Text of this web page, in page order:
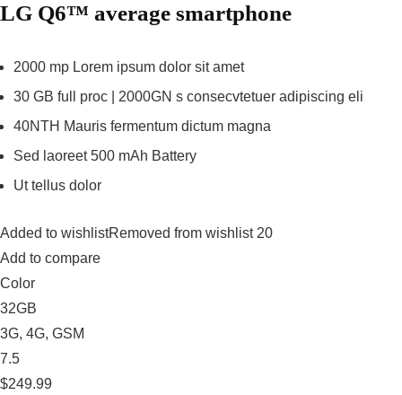
LG Q6™ average smartphone
2000 mp Lorem ipsum dolor sit amet
30 GB full proc | 2000GN s consecvtetuer adipiscing eli
40NTH Mauris fermentum dictum magna
Sed laoreet 500 mAh Battery
Ut tellus dolor
Added to wishlistRemoved from wishlist 20
Add to compare
Color
32GB
3G, 4G, GSM
7.5
$249.99